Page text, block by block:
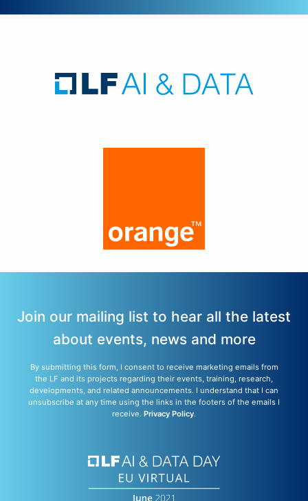
Join our mailing list to hear all the latest
about events, news and more
By submitting this form, I consent to receive marketing emails from
the LF and its projects regarding their events, training, research,
developments, and related announcements. I understand that I can
unsubscribe at any time using the links in the footers of the emails I
receive. Privacy Policy.